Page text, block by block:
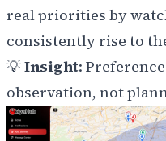
real priorities by
consistently rise to
💡Insight:
observation, not